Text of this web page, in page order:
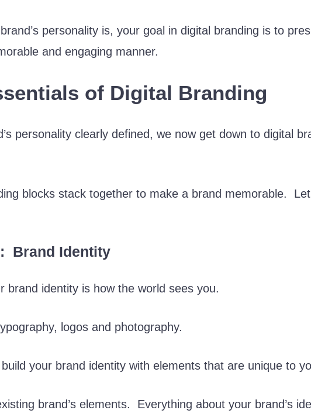
personality is, your goal in digital branding is to
and engaging manner.
of Digital Branding
personality clearly defined, we now get down to digital
blocks stack together to make a brand memorable.
Brand Identity
brand identity is how the world sees you.
logos and photography.
build your brand identity with elements that are unique to
brand’s elements. Everything about your brand’s